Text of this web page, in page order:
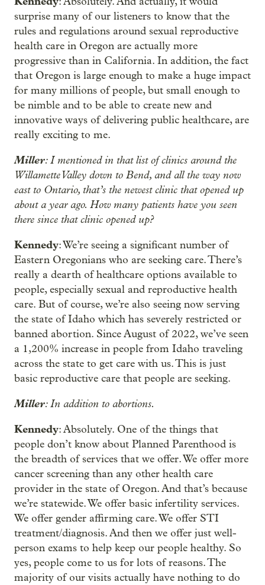
surprise many of our listeners to know that the
rules and regulations around sexual reproductive
health care in Oregon are actually more
progressive than in California. In addition, the fact
that Oregon is large enough to make a huge impact
for many millions of people, but small enough to
be nimble and to be able to create new and
innovative ways of delivering public healthcare, are
really exciting to me.
Miller: I mentioned in that list of clinics around the
Willamette Valley down to Bend, and all the way now
east to Ontario, that’s the newest clinic that opened up
about a year ago. How many patients have you seen
there since that clinic opened up?
Kennedy: We’re seeing a significant number of
Eastern Oregonians who are seeking care. There’s
really a dearth of healthcare options available to
people, especially sexual and reproductive health
care. But of course, we’re also seeing now serving
the state of Idaho which has severely restricted or
banned abortion. Since August of 2022, we’ve seen
a 1,200% increase in people from Idaho traveling
across the state to get care with us. This is just
basic reproductive care that people are seeking.
Miller: In addition to abortions.
Kennedy: Absolutely. One of the things that
people don’t know about Planned Parenthood is
the breadth of services that we offer. We offer more
cancer screening than any other health care
provider in the state of Oregon. And that’s because
we’re statewide. We offer basic infertility services.
We offer gender affirming care. We offer STI
treatment/diagnosis. And then we offer just well-
person exams to help keep our people healthy. So
yes, people come to us for lots of reasons. The
majority of our visits actually have nothing to do